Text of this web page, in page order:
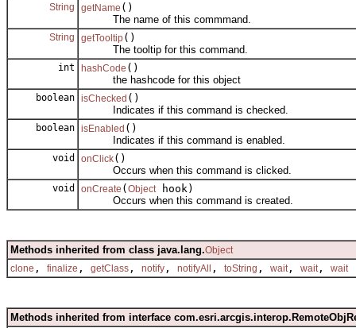
String getName ()
The name of this commmand.
String getTooltip()
The tooltip for this command.
int hashCode ()
the hashcode for this object
boolean isChecked ()
Indicates if this command is checked.
boolean isEnabled ()
Indicates if this command is enabled.
void onClick()
Occurs when this command is clicked.
void onCreate ( Object hook)
Occurs when this command is created.
Methods inherited from class java.lang.Object
clone , finalize , getClass , notify , notifyAll , toString , wait , wait , wait
Methods inherited from interface